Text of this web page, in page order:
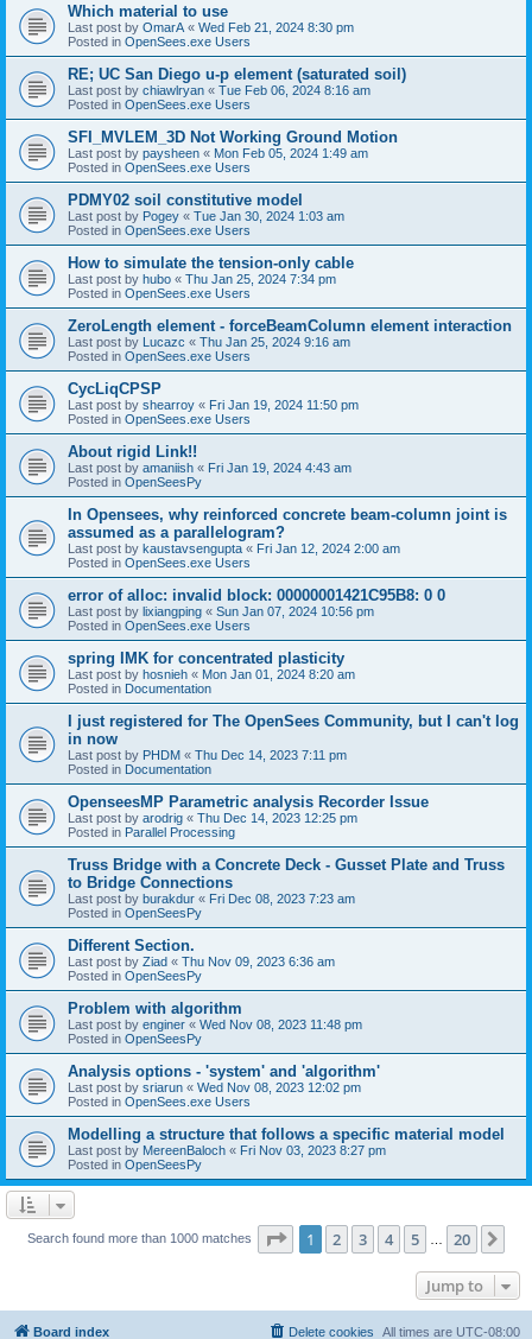
Which material to use
Last post by OmarA « Wed Feb 21, 2024 8:30 pm
Posted in OpenSees.exe Users
RE; UC San Diego u-p element (saturated soil)
Last post by chiawlryan « Tue Feb 06, 2024 8:16 am
Posted in OpenSees.exe Users
SFI_MVLEM_3D Not Working Ground Motion
Last post by paysheen « Mon Feb 05, 2024 1:49 am
Posted in OpenSees.exe Users
PDMY02 soil constitutive model
Last post by Pogey « Tue Jan 30, 2024 1:03 am
Posted in OpenSees.exe Users
How to simulate the tension-only cable
Last post by hubo « Thu Jan 25, 2024 7:34 pm
Posted in OpenSees.exe Users
ZeroLength element - forceBeamColumn element interaction
Last post by Lucazc « Thu Jan 25, 2024 9:16 am
Posted in OpenSees.exe Users
CycLiqCPSP
Last post by shearroy « Fri Jan 19, 2024 11:50 pm
Posted in OpenSees.exe Users
About rigid Link!!
Last post by amaniish « Fri Jan 19, 2024 4:43 am
Posted in OpenSeesPy
In Opensees, why reinforced concrete beam-column joint is
assumed as a parallelogram?
Last post by kaustavsengupta « Fri Jan 12, 2024 2:00 am
Posted in OpenSees.exe Users
error of alloc: invalid block: 00000001421C95B8: 0 0
Last post by lixiangping « Sun Jan 07, 2024 10:56 pm
Posted in OpenSees.exe Users
spring IMK for concentrated plasticity
Last post by hosnieh « Mon Jan 01, 2024 8:20 am
Posted in Documentation
I just registered for The OpenSees Community, but I can't log
in now
Last post by PHDM « Thu Dec 14, 2023 7:11 pm
Posted in Documentation
OpenseesMP Parametric analysis Recorder Issue
Last post by arodrig « Thu Dec 14, 2023 12:25 pm
Posted in Parallel Processing
Truss Bridge with a Concrete Deck - Gusset Plate and Truss
to Bridge Connections
Last post by burakdur « Fri Dec 08, 2023 7:23 am
Posted in OpenSeesPy
Different Section.
Last post by Ziad « Thu Nov 09, 2023 6:36 am
Posted in OpenSeesPy
Problem with algorithm
Last post by enginer « Wed Nov 08, 2023 11:48 pm
Posted in OpenSeesPy
Analysis options - 'system' and 'algorithm'
Last post by sriarun « Wed Nov 08, 2023 12:02 pm
Posted in OpenSees.exe Users
Modelling a structure that follows a specific material model
Last post by MereenBaloch « Fri Nov 03, 2023 8:27 pm
Posted in OpenSeesPy
Search found more than 1000 matches Page 1of 20
1 2 3 4 5 20
Jump to
Board index All times are UTC-08:00
Delete cookies